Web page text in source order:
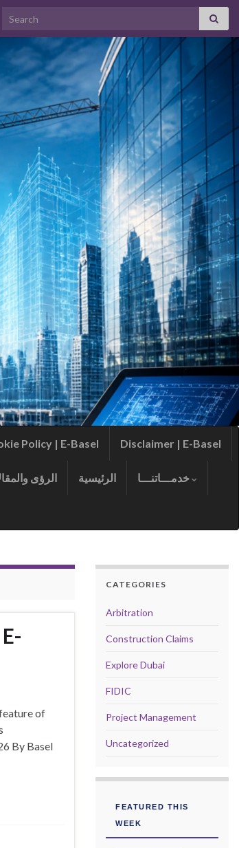
Search for:
Policy | E-Basel Disclaimer | E-Basel
الرؤى الرئيسية
of
By Basel
CATEGORIES
Arbitration
Construction Claims
Explore Dubai
FIDIC
Project Management
Uncategorized
FEATURED THIS
WEEK